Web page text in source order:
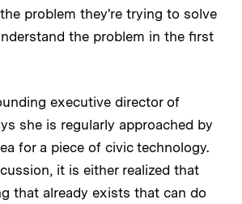
problem they're trying to solve
the problem in the first
executive director of
she is regularly approached by
for a piece of civic technology.
it is either realized that
that already exists that can do